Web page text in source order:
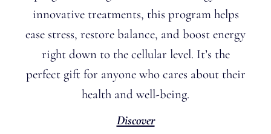
innovative treatments, this program helps
ease stress, restore balance, and boost energy
right down to the cellular level. It’s the
perfect gift for anyone who cares about their
health and well-being.
Discover